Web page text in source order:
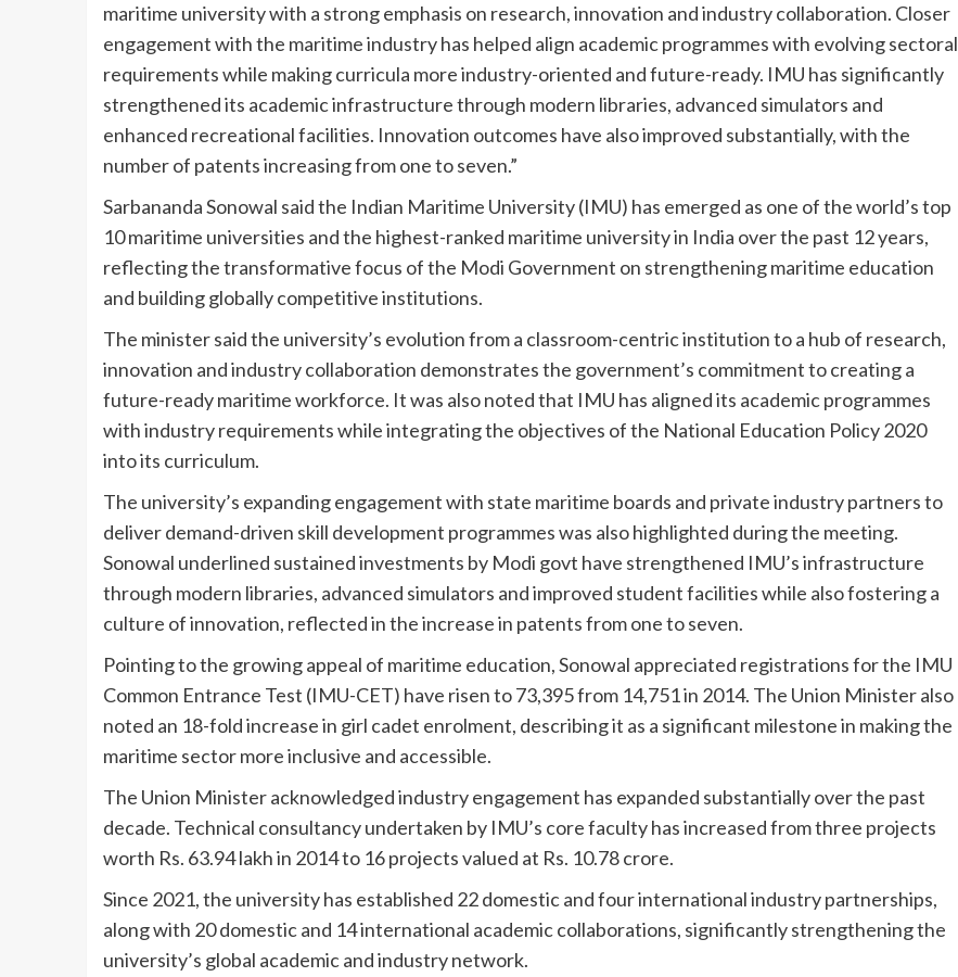
maritime university with a strong emphasis on research, innovation and industry collaboration. Closer
engagement with the maritime industry has helped align academic programmes with evolving sectoral
requirements while making curricula more industry-oriented and future-ready. IMU has significantly
strengthened its academic infrastructure through modern libraries, advanced simulators and
enhanced recreational facilities. Innovation outcomes have also improved substantially, with the
number of patents increasing from one to seven.”
Sarbananda Sonowal said the Indian Maritime University (IMU) has emerged as one of the world’s top
10 maritime universities and the highest-ranked maritime university in India over the past 12 years,
reflecting the transformative focus of the Modi Government on strengthening maritime education
and building globally competitive institutions.
The minister said the university’s evolution from a classroom-centric institution to a hub of research,
innovation and industry collaboration demonstrates the government’s commitment to creating a
future-ready maritime workforce. It was also noted that IMU has aligned its academic programmes
with industry requirements while integrating the objectives of the National Education Policy 2020
into its curriculum.
The university’s expanding engagement with state maritime boards and private industry partners to
deliver demand-driven skill development programmes was also highlighted during the meeting.
Sonowal underlined sustained investments by Modi govt have strengthened IMU’s infrastructure
through modern libraries, advanced simulators and improved student facilities while also fostering a
culture of innovation, reflected in the increase in patents from one to seven.
Pointing to the growing appeal of maritime education, Sonowal appreciated registrations for the IMU
Common Entrance Test (IMU-CET) have risen to 73,395 from 14,751 in 2014. The Union Minister also
noted an 18-fold increase in girl cadet enrolment, describing it as a significant milestone in making the
maritime sector more inclusive and accessible.
The Union Minister acknowledged industry engagement has expanded substantially over the past
decade. Technical consultancy undertaken by IMU’s core faculty has increased from three projects
worth Rs. 63.94 lakh in 2014 to 16 projects valued at Rs. 10.78 crore.
Since 2021, the university has established 22 domestic and four international industry partnerships,
along with 20 domestic and 14 international academic collaborations, significantly strengthening the
university’s global academic and industry network.